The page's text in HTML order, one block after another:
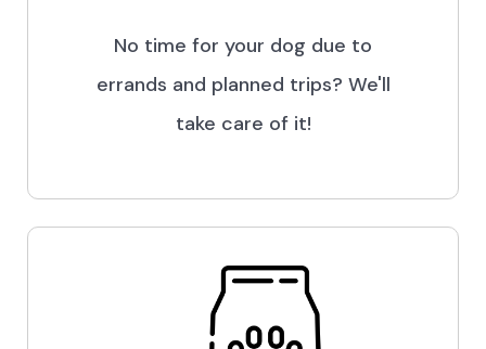
No time for your dog due to
errands and planned trips? We'll
take care of it!